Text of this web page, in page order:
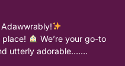
We’re your go-to
utterly adorable…….